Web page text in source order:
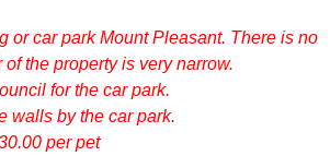
or car park Mount Pleasant. There is no
the property is very narrow.
for the car park.
walls by the car park.
per pet